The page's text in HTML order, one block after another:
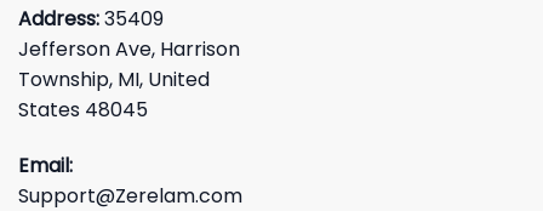
Address:35409
Jefferson Ave, Harrison
Township, MI, United
States 48045
Email:
Support@Zerelam.com